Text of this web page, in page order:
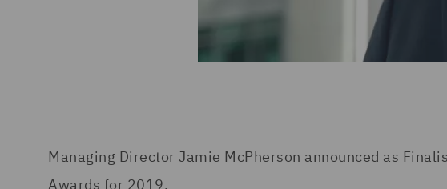
Managing Director Jamie McPherson announced as
Awards for 2019.